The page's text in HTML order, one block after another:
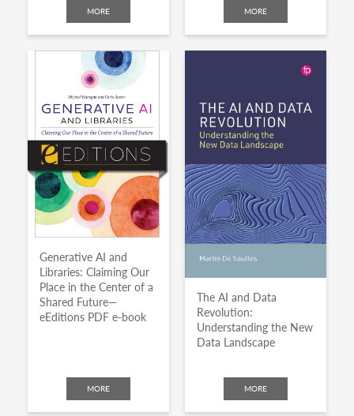
MORE MORE
Generative AI and
Libraries: Claiming Our
Place in the Center of a
Shared Future—
eEditions PDF e-book
MORE
The AI and Data
Revolution:
Understanding the New
Data Landscape
MORE